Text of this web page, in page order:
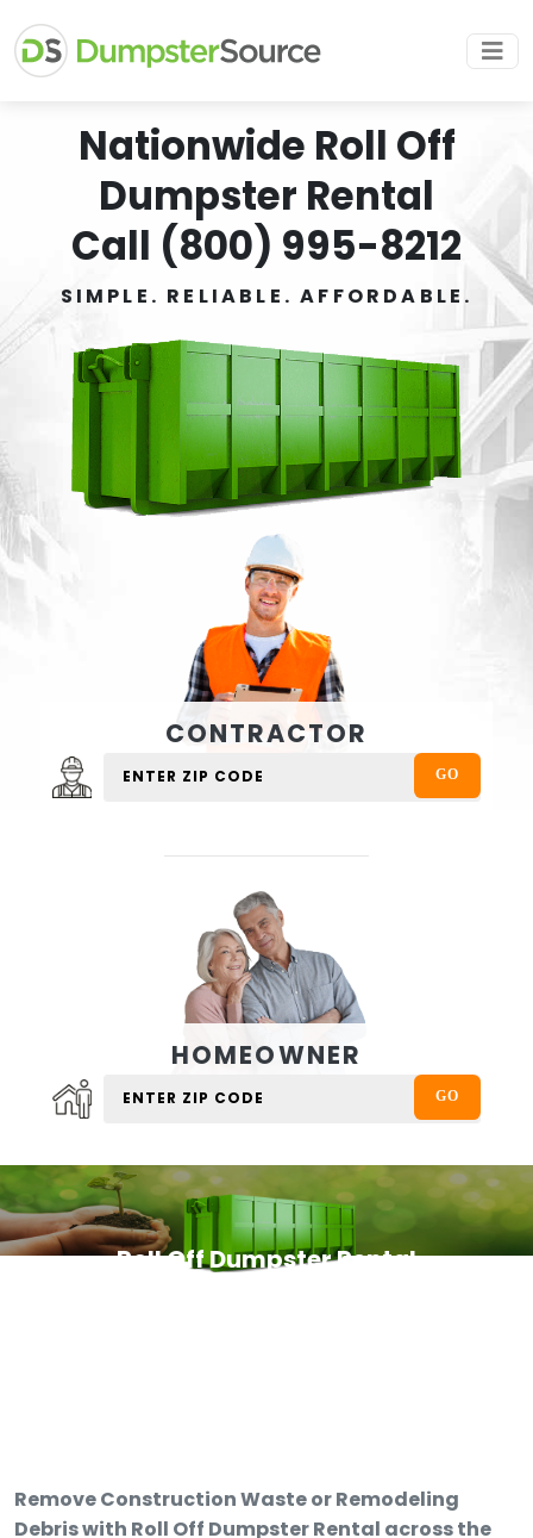
Nationwide Roll Off
Dumpster Rental
Call (800) 995-8212
SIMPLE. RELIABLE. AFFORDABLE.
CONTRACTOR
HOMEOWNER
Roll Off Dumpster Rental
Remove Construction Waste or Remodeling
Debris with Roll Off Dumpster Rental across the